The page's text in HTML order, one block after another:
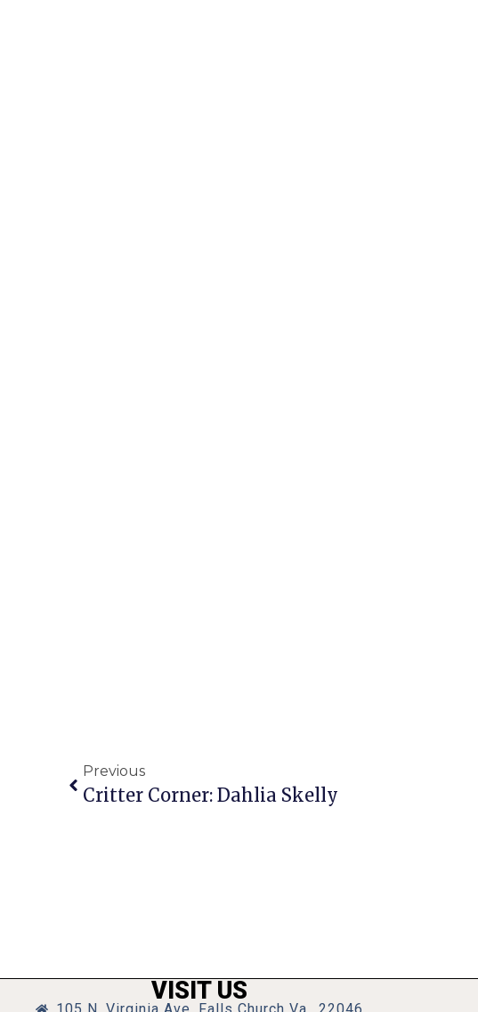
Previous
Critter Corner: Dahlia Skelly
VISIT US